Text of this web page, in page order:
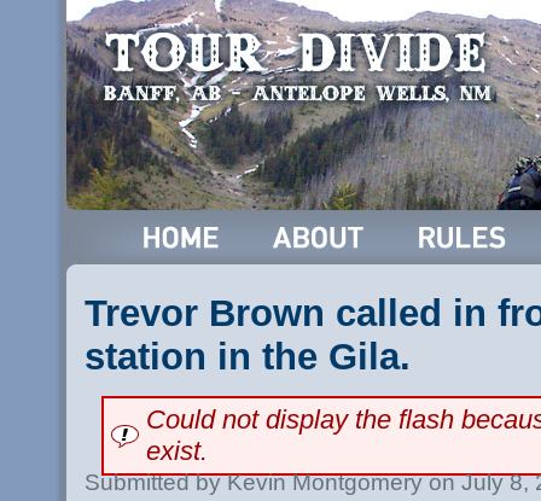
Trevor Brown called in
station in the Gila.
Could not display the flash
exist.
Submitted by Kevin Montgomery on July 8,